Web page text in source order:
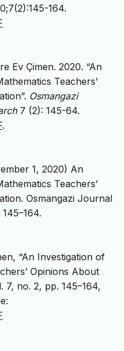
164.
Ev Çimen. 2020. “An
Teachers’
Osmangazi
7 (2): 145-64.
.
1, 2020) An
Teachers’
Osmangazi Journal
“An Investigation of
Opinions About
7, no. 2, pp. 145–164,